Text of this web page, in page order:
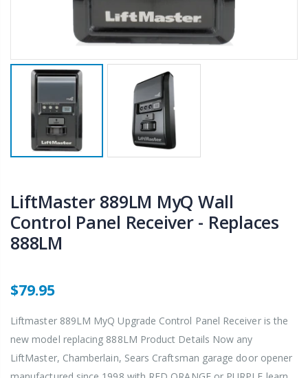
LiftMaster 889LM MyQ Wall
Control Panel Receiver - Replaces
888LM
$79.95
Liftmaster 889LM MyQ Upgrade Control Panel Receiver is the
new model replacing 888LM Product Details Now any
LiftMaster, Chamberlain, Sears Craftsman garage door opener